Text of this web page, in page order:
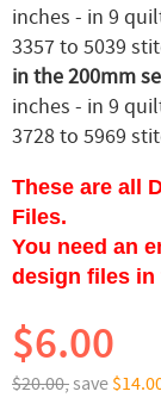
inches - in 9
3357 to 5039
in the 200mm
inches - in 9
3728 to 5969
These are all
Files.
You need an
design files in
$20.00,save
$6.00